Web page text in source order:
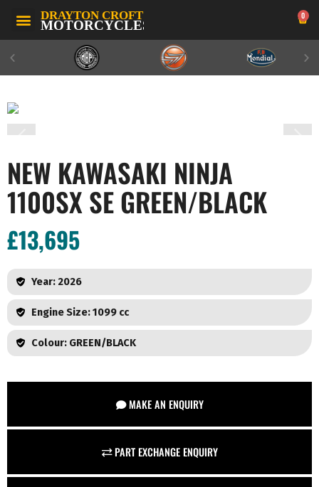
0
NEW KAWASAKI NINJA
1100SX SE GREEN/BLACK
£13,695
Year: 2026
Engine Size: 1099 cc
Colour: GREEN/BLACK
MAKE AN ENQUIRY
PART EXCHANGE ENQUIRY